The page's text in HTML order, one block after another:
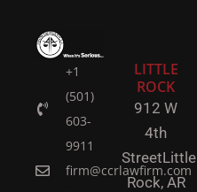
+1
(501)
603-
9911
firm@ccrlawfirm.com
LITTLE
ROCK
912 W
4th
StreetLittle
Rock, AR